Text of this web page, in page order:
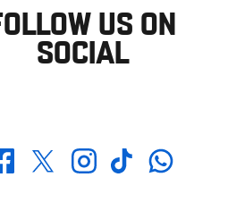
US ON
SOCIAL
TwitterInstagramTikTokWhatsapp